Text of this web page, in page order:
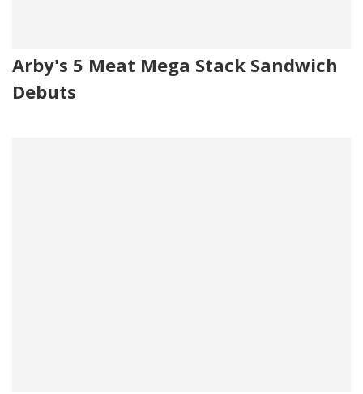
Arby's 5 Meat Mega Stack Sandwich
Debuts